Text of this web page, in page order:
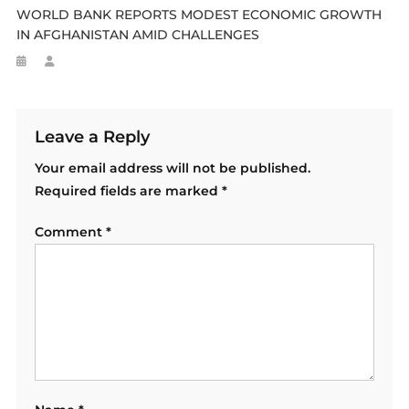
WORLD BANK REPORTS MODEST ECONOMIC GROWTH
IN AFGHANISTAN AMID CHALLENGES
Leave a Reply
Your email address will not be published.
Required fields are marked *
Comment *